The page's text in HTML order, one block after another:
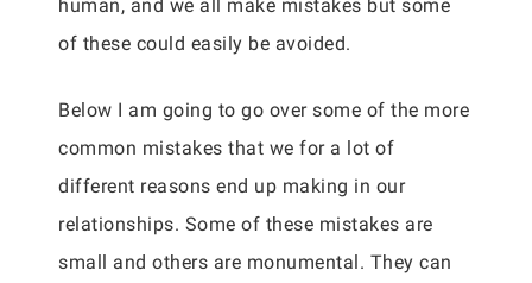
human, and we all make mistakes but some
of these could easily be avoided.
Below I am going to go over some of the more
common mistakes that we for a lot of
different reasons end up making in our
relationships. Some of these mistakes are
small and others are monumental. They can